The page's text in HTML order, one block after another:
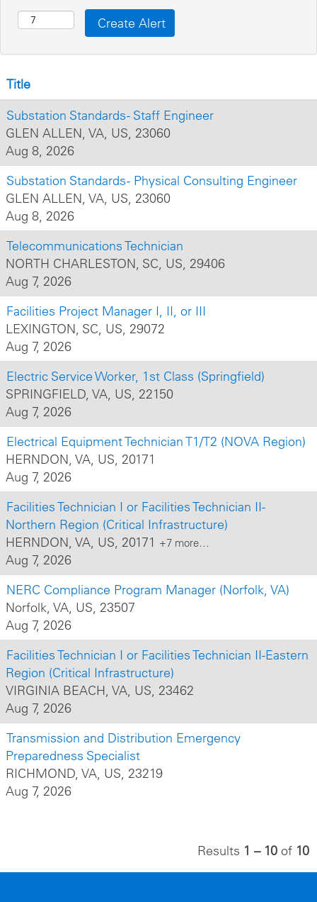
Title
Substation Standards - Staff Engineer
GLEN ALLEN, VA, US, 23060
Aug 8, 2026
Substation Standards - Physical Consulting Engineer
GLEN ALLEN, VA, US, 23060
Aug 8, 2026
Telecommunications Technician
NORTH CHARLESTON, SC, US, 29406
Aug 7, 2026
Facilities Project Manager I, II, or III
LEXINGTON, SC, US, 29072
Aug 7, 2026
Electric Service Worker, 1st Class (Springfield)
SPRINGFIELD, VA, US, 22150
Aug 7, 2026
Electrical Equipment Technician T1/T2 (NOVA Region)
HERNDON, VA, US, 20171
Aug 7, 2026
Facilities Technician I or Facilities Technician II-
Northern Region (Critical Infrastructure)
HERNDON, VA, US, 20171 +7 more…
Aug 7, 2026
NERC Compliance Program Manager (Norfolk, VA)
Norfolk, VA, US, 23507
Aug 7, 2026
Facilities Technician I or Facilities Technician II-Eastern
Region (Critical Infrastructure)
VIRGINIA BEACH, VA, US, 23462
Aug 7, 2026
Transmission and Distribution Emergency
Preparedness Specialist
RICHMOND, VA, US, 23219
Aug 7, 2026
Results 1 – 10 of 10